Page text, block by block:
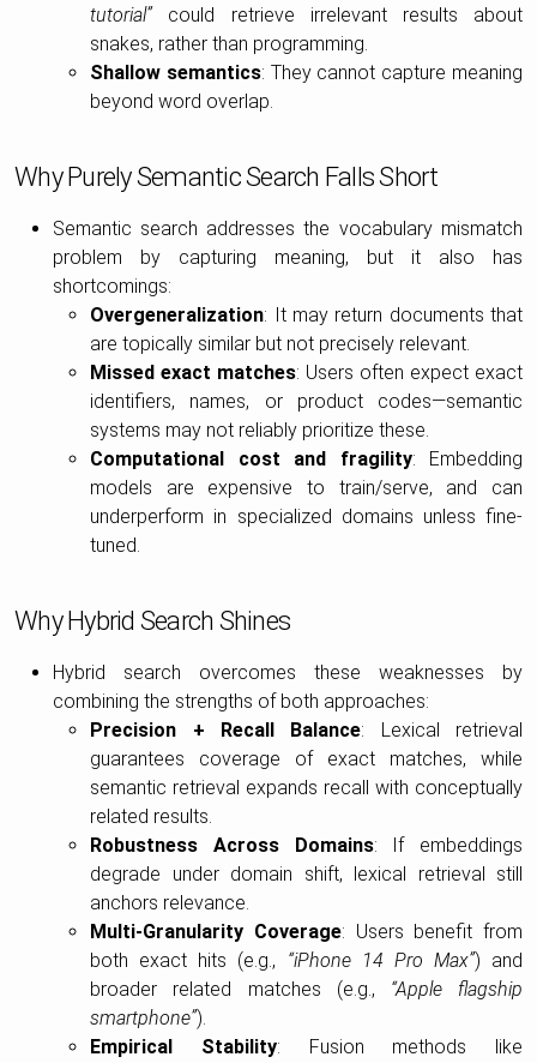
tutorial”could retrieve irrelevant results about
snakes, rather than programming.
Shallow semantics: They cannot capture meaning
beyond word overlap.
Why Purely Semantic Search Falls Short
Semantic search addresses the vocabulary mismatch
problem by capturing meaning, but it also has
shortcomings:
Overgeneralization: It may return documents that
are topically similar but not precisely relevant.
Missed exact matches: Users often expect exact
identifiers, names, or product codes—semantic
systems may not reliably prioritize these.
Computational cost and fragility: Embedding
models are expensive to train/serve, and can
underperform in specialized domains unless fine-
tuned.
Why Hybrid Search Shines
Hybrid search overcomes these weaknesses by
combining the strengths of both approaches:
Precision + Recall Balance: Lexical retrieval
guarantees coverage of exact matches, while
semantic retrieval expands recall with conceptually
related results.
Robustness Across Domains: If embeddings
degrade under domain shift, lexical retrieval still
anchors relevance.
Multi-Granularity Coverage: Users benefit from
both exact hits (e.g., “iPhone 14 Pro Max”) and
broader related matches (e.g., “Apple flagship
smartphone”).
Empirical Stability: Fusion methods like